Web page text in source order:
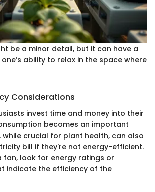
be a minor detail, but it can have a
ability to relax in the space where
Considerations
invest time and money into their
becomes an important
while crucial for plant health, can also
bill if they're not energy-efficient.
fan, look for energy ratings or
indicate the efficiency of the